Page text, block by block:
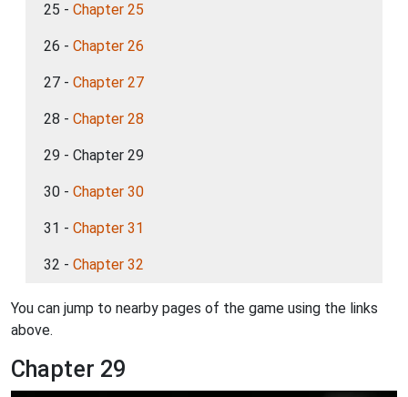
25 - Chapter 25
26 - Chapter 26
27 - Chapter 27
28 - Chapter 28
29 - Chapter 29
30 - Chapter 30
31 - Chapter 31
32 - Chapter 32
You can jump to nearby pages of the game using the links
above.
Chapter 29